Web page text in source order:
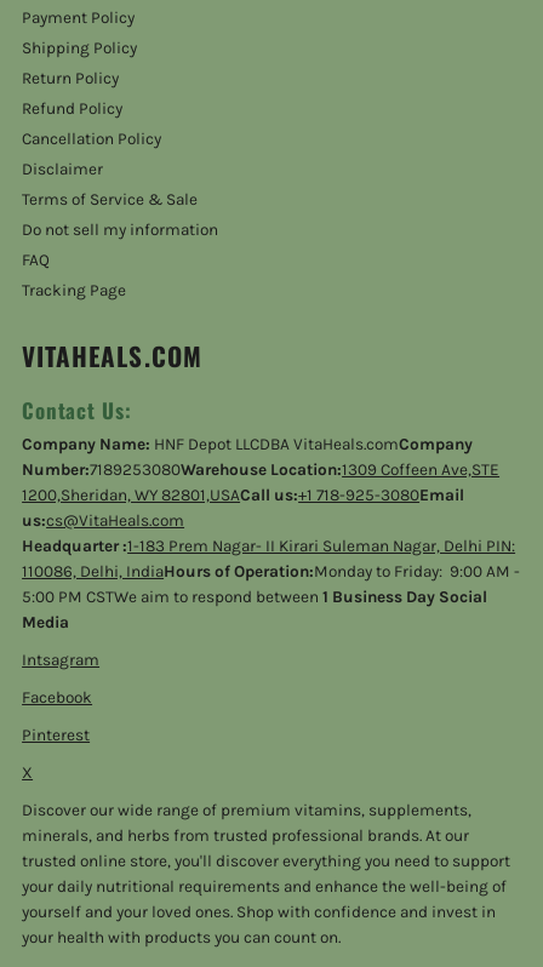
Payment Policy
Shipping Policy
Return Policy
Refund Policy
Cancellation Policy
Disclaimer
Terms of Service & Sale
Do not sell my information
FAQ
Tracking Page
VITAHEALS.COM
Contact Us:
Company Name: HNF Depot LLCDBA VitaHeals.comCompany
Number:7189253080Warehouse Location:1309 Coffeen Ave,STE
1200,Sheridan, WY 82801,USACall us:+1 718-925-3080Email
us:cs@VitaHeals.com
Headquarter :1-183 Prem Nagar- II Kirari Suleman Nagar, Delhi PIN:
110086, Delhi, IndiaHours of Operation:Monday to Friday: 9:00 AM -
5:00 PM CSTWe aim to respond between1 Business Day Social
Media
Intsagram
Facebook
Pinterest
X
Discover our wide range of premium vitamins, supplements,
minerals, and herbs from trusted professional brands. At our
trusted online store, you'll discover everything you need to support
your daily nutritional requirements and enhance the well-being of
yourself and your loved ones. Shop with confidence and invest in
your health with products you can count on.